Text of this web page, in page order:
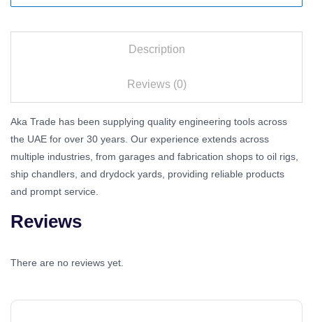
Description
Reviews (0)
Aka Trade has been supplying quality engineering tools across
the UAE for over 30 years. Our experience extends across
multiple industries, from garages and fabrication shops to oil rigs,
ship chandlers, and drydock yards, providing reliable products
and prompt service.
Reviews
There are no reviews yet.